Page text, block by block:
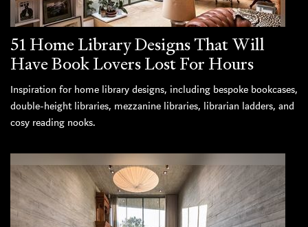
51 Home Library Designs That Will
Have Book Lovers Lost For Hours
Inspiration for home library designs, including bespoke bookcases,
double-height libraries, mezzanine libraries, librarian ladders, and
cosy reading nooks.